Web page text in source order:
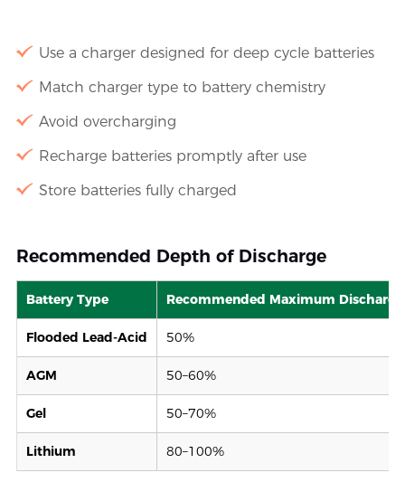
Use a charger designed for deep cycle batteries
Match charger type to battery chemistry
Avoid overcharging
Recharge batteries promptly after use
Store batteries fully charged
Recommended Depth of Discharge
Battery Type Recommended Maximum Discharge
Flooded Lead-Acid 50%
AGM 50–60%
Gel 50–70%
Lithium 80–100%